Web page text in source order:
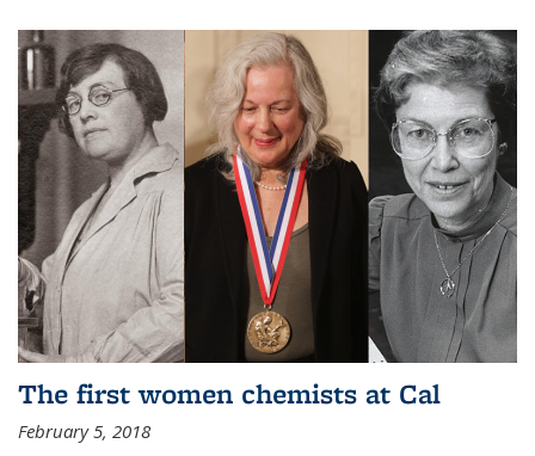
The first women chemists at Cal
February 5, 2018